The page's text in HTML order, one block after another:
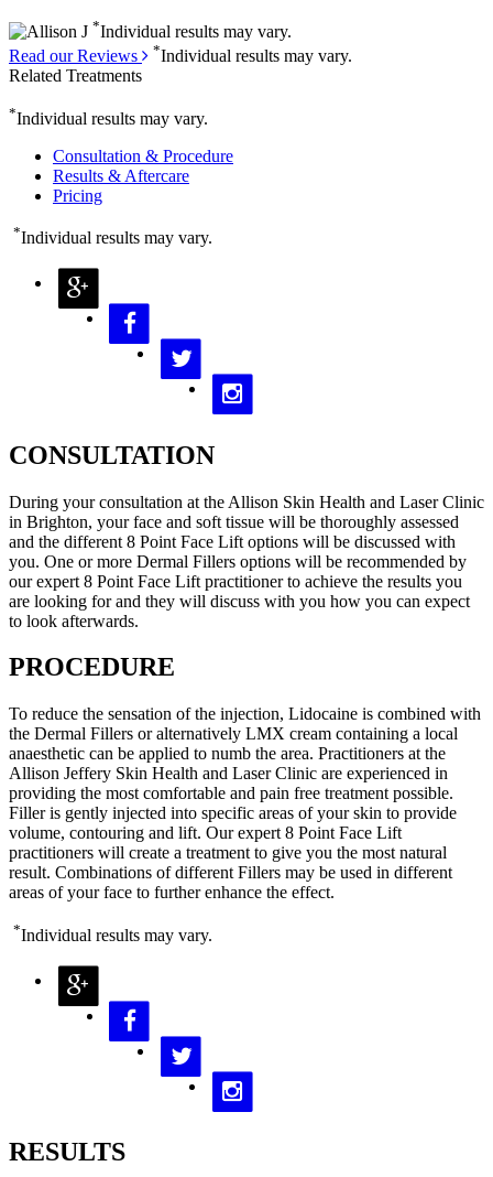
*Individual results may vary.
Read our Reviews
*Individual results may vary.
Related Treatments
*Individual results may vary.
Consultation & Procedure
Results & Aftercare
Pricing
*Individual results may vary.
CONSULTATION
During your consultation at the Allison Skin Health and Laser Clinic
in Brighton, your face and soft tissue will be thoroughly assessed
and the different 8 Point Face Lift options will be discussed with
you. One or more Dermal Fillers options will be recommended by
our expert 8 Point Face Lift practitioner to achieve the results you
are looking for and they will discuss with you how you can expect
to look afterwards.
PROCEDURE
To reduce the sensation of the injection, Lidocaine is combined with
the Dermal Fillers or alternatively LMX cream containing a local
anaesthetic can be applied to numb the area. Practitioners at the
Allison Jeffery Skin Health and Laser Clinic are experienced in
providing the most comfortable and pain free treatment possible.
Filler is gently injected into specific areas of your skin to provide
volume, contouring and lift. Our expert 8 Point Face Lift
practitioners will create a treatment to give you the most natural
result. Combinations of different Fillers may be used in different
areas of your face to further enhance the effect.
*Individual results may vary.
RESULTS